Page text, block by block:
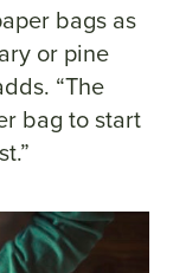
bags as
or pine
“The
bag to start